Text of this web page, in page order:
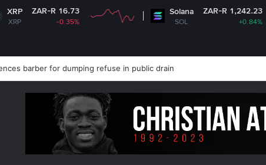
16.73
-0.35%
Solana
SOL
ZAR-R 1,242.23
+0.84%
barber for dumping refuse in public drain